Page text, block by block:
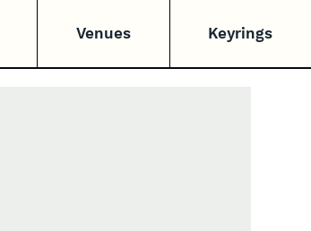
Venues Keyrings